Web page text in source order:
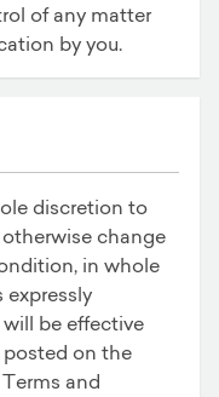
of any matter
by you.
discretion to
change
in whole
expressly
be effective
on the
and